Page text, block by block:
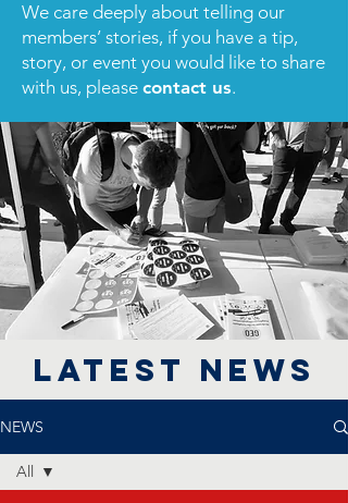
We care deeply about telling our
members’ stories, if you have a tip,
story, or event you would like to share
with us, please contact us.
LATEST NEWS
NEWS
All